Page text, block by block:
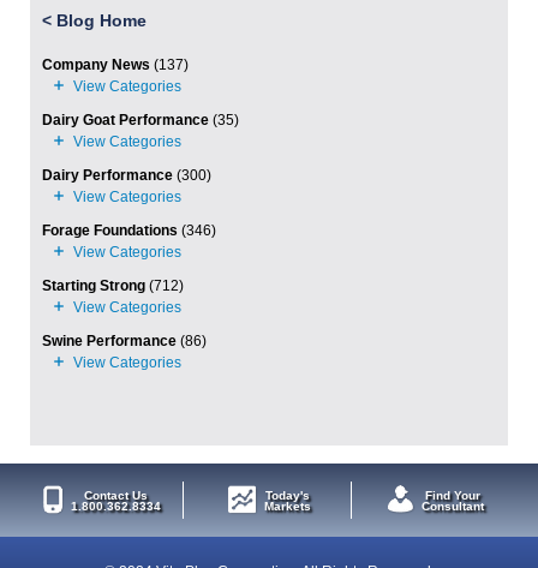
< Blog Home
Company News (137)
Dairy Goat Performance (35)
Dairy Performance (300)
Forage Foundations (346)
Starting Strong (712)
Swine Performance (86)
Contact Us
1.800.362.8334
Today's
Markets
Find Your
Consultant